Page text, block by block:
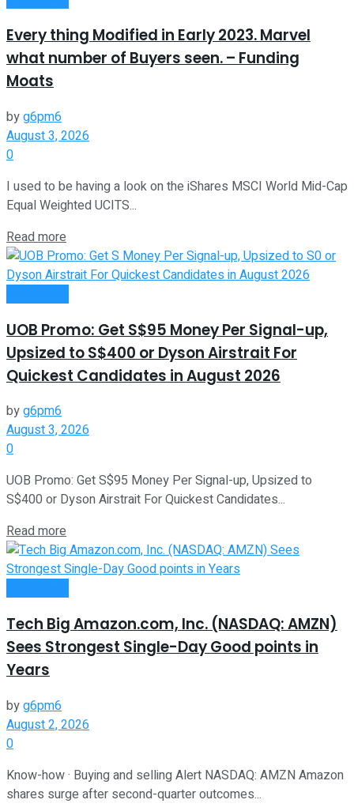
Every thing Modified in Early 2023. Marvel
what number of Buyers seen. – Funding
Moats
byg6pm6
August 3, 2026
0
I used to be having a look on the iShares MSCI World Mid-Cap
Equal Weighted UCITS...
Read more
UOB Promo: Get S$95 Money Per Signal-up,
Upsized to S$400 or Dyson Airstrait For
Quickest Candidates in August 2026
byg6pm6
August 3, 2026
0
UOB Promo: Get S$95 Money Per Signal-up, Upsized to
S$400 or Dyson Airstrait For Quickest Candidates...
Read more
Tech Big Amazon.com, Inc. (NASDAQ: AMZN)
Sees Strongest Single-Day Good points in
Years
byg6pm6
August 2, 2026
0
Know-how · Buying and selling Alert NASDAQ: AMZN Amazon
shares surge after second-quarter outcomes...